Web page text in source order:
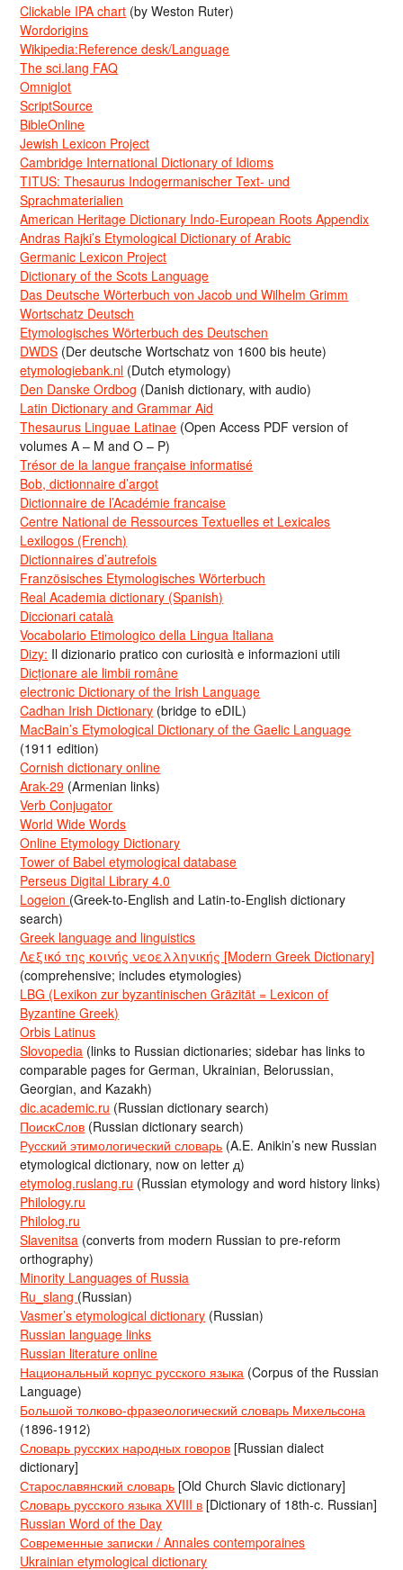
Clickable IPA chart (by Weston Ruter)
Wordorigins
Wikipedia:Reference desk/Language
The sci.lang FAQ
Omniglot
ScriptSource
BibleOnline
Jewish Lexicon Project
Cambridge International Dictionary of Idioms
TITUS: Thesaurus Indogermanischer Text- und
Sprachmaterialien
American Heritage Dictionary Indo-European Roots Appendix
Andras Rajki’s Etymological Dictionary of Arabic
Germanic Lexicon Project
Dictionary of the Scots Language
Das Deutsche Wörterbuch von Jacob und Wilhelm Grimm
Wortschatz Deutsch
Etymologisches Wörterbuch des Deutschen
DWDS (Der deutsche Wortschatz von 1600 bis heute)
etymologiebank.nl (Dutch etymology)
Den Danske Ordbog (Danish dictionary, with audio)
Latin Dictionary and Grammar Aid
Thesaurus Linguae Latinae (Open Access PDF version of
volumes A – M and O – P)
Trésor de la langue française informatisé
Bob, dictionnaire d’argot
Dictionnaire de l’Académie francaise
Centre National de Ressources Textuelles et Lexicales
Lexilogos (French)
Dictionnaires d’autrefois
Französisches Etymologisches Wörterbuch
Real Academia dictionary (Spanish)
Diccionari català
Vocabolario Etimologico della Lingua Italiana
Dizy: Il dizionario pratico con curiosità e informazioni utili
Dicționare ale limbii române
electronic Dictionary of the Irish Language
Cadhan Irish Dictionary (bridge to eDIL)
MacBain’s Etymological Dictionary of the Gaelic Language
(1911 edition)
Cornish dictionary online
Arak-29 (Armenian links)
Verb Conjugator
World Wide Words
Online Etymology Dictionary
Tower of Babel etymological database
Perseus Digital Library 4.0
Logeion (Greek-to-English and Latin-to-English dictionary
search)
Greek language and linguistics
Λεξικό της κοινής νεοελληνικής [Modern Greek Dictionary]
(comprehensive; includes etymologies)
LBG (Lexikon zur byzantinischen Gräzität = Lexicon of
Byzantine Greek)
Orbis Latinus
Slovopedia (links to Russian dictionaries; sidebar has links to
comparable pages for German, Ukrainian, Belorussian,
Georgian, and Kazakh)
dic.academic.ru (Russian dictionary search)
ПоискСлов (Russian dictionary search)
Русский этимологический словарь (A.E. Anikin’s new Russian
etymological dictionary, now on letter д)
etymolog.ruslang.ru (Russian etymology and word history links)
Philology.ru
Philolog.ru
Slavenitsa (converts from modern Russian to pre-reform
orthography)
Minority Languages of Russia
Ru_slang (Russian)
Vasmer’s etymological dictionary (Russian)
Russian language links
Russian literature online
Национальный корпус русского языка (Corpus of the Russian
Language)
Большой толково-фразеологический словарь Михельсона
(1896-1912)
Словарь русских народных говоров [Russian dialect
dictionary]
Старославянский словарь [Old Church Slavic dictionary]
Словарь русского языка XVIII в [Dictionary of 18th-c. Russian]
Russian Word of the Day
Современные записки / Annales contemporaines
Ukrainian etymological dictionary